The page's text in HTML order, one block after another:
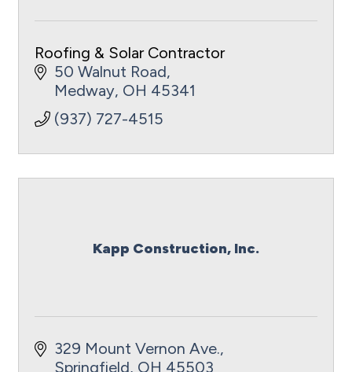
Roofing & Solar Contractor
50 Walnut Road
Medway OH 45341
(937) 727-4515
Kapp Construction, Inc.
329 Mount Vernon Ave.
Springfield OH 45503